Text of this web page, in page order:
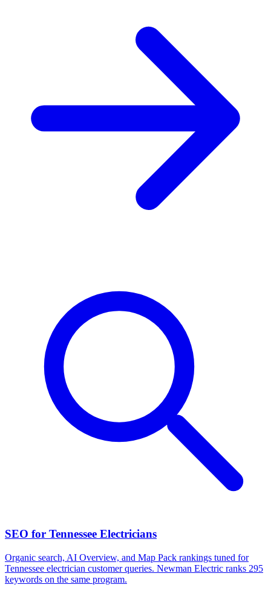
SEO for Tennessee Electricians
Organic search, AI Overview, and Map Pack rankings tuned for
Tennessee electrician customer queries. Newman Electric ranks 295
keywords on the same program.